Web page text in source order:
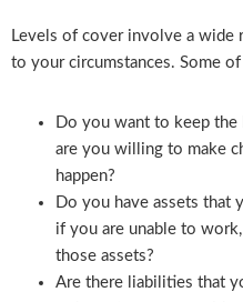
Levels of cover involve a wide
to your circumstances. Some
Do you want to keep
are you willing to make
happen?
Do you have assets that
if you are unable to
those assets?
Are there liabilities that